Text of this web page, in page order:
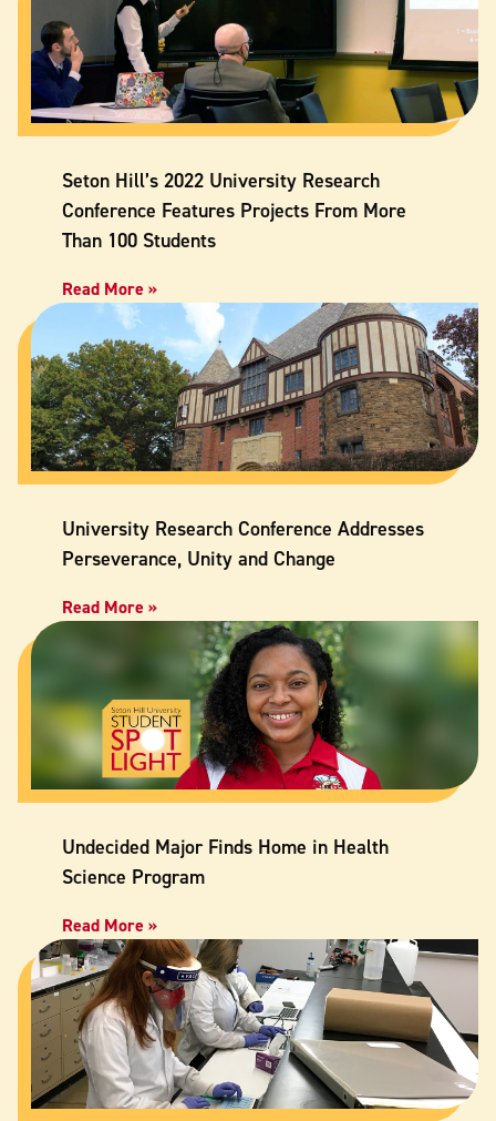
Seton Hill’s 2022 University Research
Conference Features Projects From More
Than 100 Students
Read More »
University Research Conference Addresses
Perseverance, Unity and Change
Read More »
Undecided Major Finds Home in Health
Science Program
Read More »